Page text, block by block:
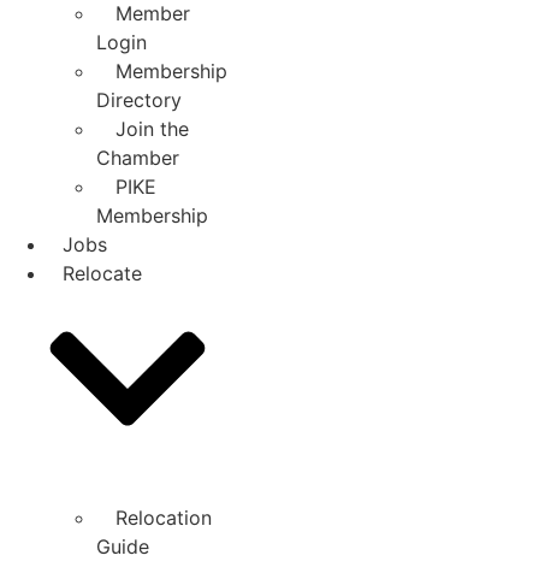
Member
Login
Membership
Directory
Join the
Chamber
PIKE
Membership
Jobs
Relocate
Relocation
Guide